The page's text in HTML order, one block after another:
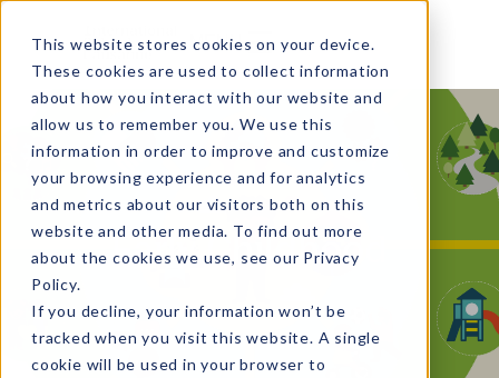
This website stores cookies on your device.
These cookies are used to collect information
about how you interact with our website and
allow us to remember you. We use this
information in order to improve and customize
your browsing experience and for analytics
and metrics about our visitors both on this
website and other media. To find out more
about the cookies we use, see our Privacy
Policy.
If you decline, your information won’t be
tracked when you visit this website. A single
cookie will be used in your browser to
MENU
Early Childhood